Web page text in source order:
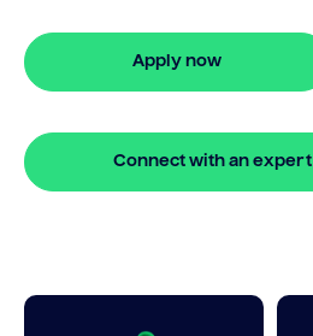
Apply now
Connect with an expert